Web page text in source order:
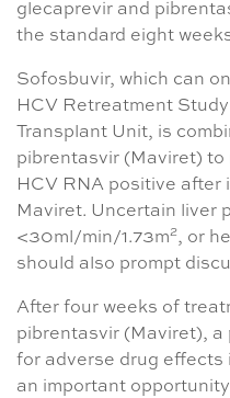
glecaprevir and
the standard eight
Sofosbuvir, which can
HCV Retreatment
Transplant Unit, is
pibrentasvir (Maviret) to
HCV RNA positive after
Maviret. Uncertain liver
<30ml/min/1.73m2, or
should also prompt
After four weeks of
pibrentasvir (Maviret),
for adverse drug effects
an important